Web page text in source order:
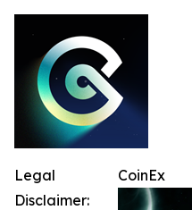
CoinEx
Legal
Disclaimer: